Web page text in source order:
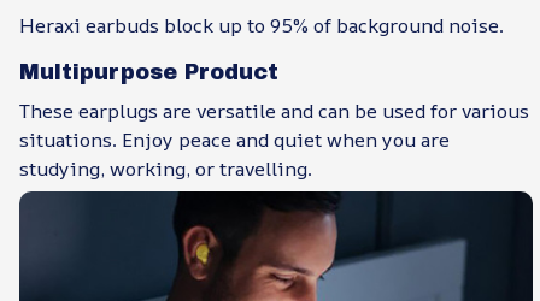
Heraxi earbuds block up to 95% of background noise.
Multipurpose Product
These earplugs are versatile and can be used for various
situations. Enjoy peace and quiet when you are
studying, working, or travelling.